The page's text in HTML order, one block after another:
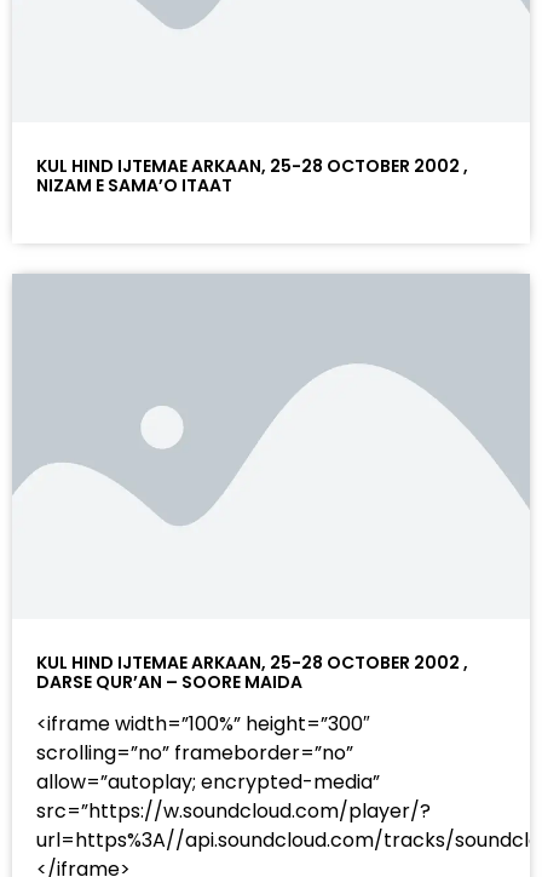
KUL HIND IJTEMAE ARKAAN, 25-28 OCTOBER 2002 ,
NIZAM E SAMA’O ITAAT
KUL HIND IJTEMAE ARKAAN, 25-28 OCTOBER 2002 ,
DARSE QUR’AN – SOORE MAIDA
<iframe width=”100%” height=”300″
scrolling=”no” frameborder=”no”
allow=”autoplay; encrypted-media”
src=”https://w.soundcloud.com/player/?
url=https%3A//api.soundcloud.com/tracks/
</iframe>